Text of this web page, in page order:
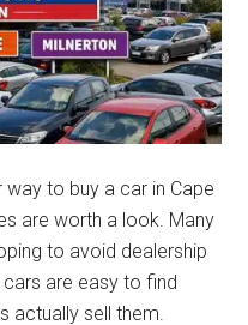
to buy a car in Cape
are worth a look. Many
to avoid dealership
are easy to find
actually sell them.